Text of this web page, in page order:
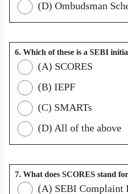
(D) Ombudsman
6. Which of these is a SEBI
(A) SCORES
(B) IEPF
(C) SMARTs
(D) All of the above
7. What does SCORES stand
(A) SEBI Complaint